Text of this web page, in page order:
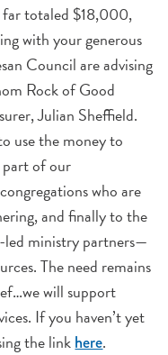
far totaled $18,000,
with your generous
Council are advising
Rock of Good
Julian Sheffield.
use the money to
of our
who are
and finally to the
ministry partners—
The need remains
will support
If you haven’t yet
the linkhere.